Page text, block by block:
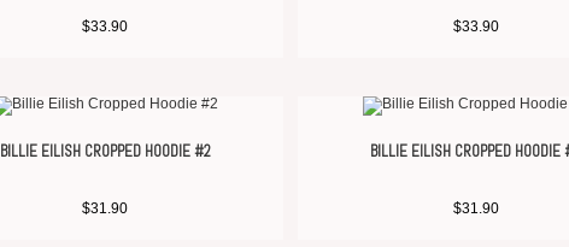
$33.90 $33.90
BILLIE EILISH CROPPED HOODIE #2
$31.90
BILLIE EILISH CROPPED HOODIE
$31.90